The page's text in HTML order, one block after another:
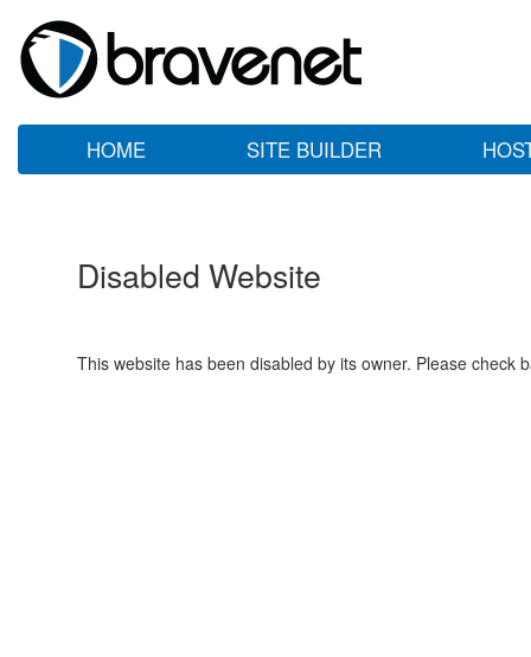
HOME SITE BUILDER
Disabled Website
This website has been disabled by its owner. Please check